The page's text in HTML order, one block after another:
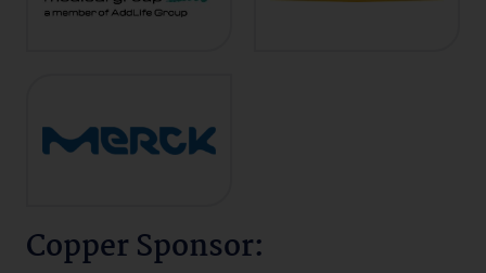
Copper Sponsor: